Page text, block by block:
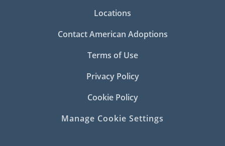
Locations
Contact American Adoptions
Terms of Use
Privacy Policy
Cookie Policy
Manage Cookie Settings